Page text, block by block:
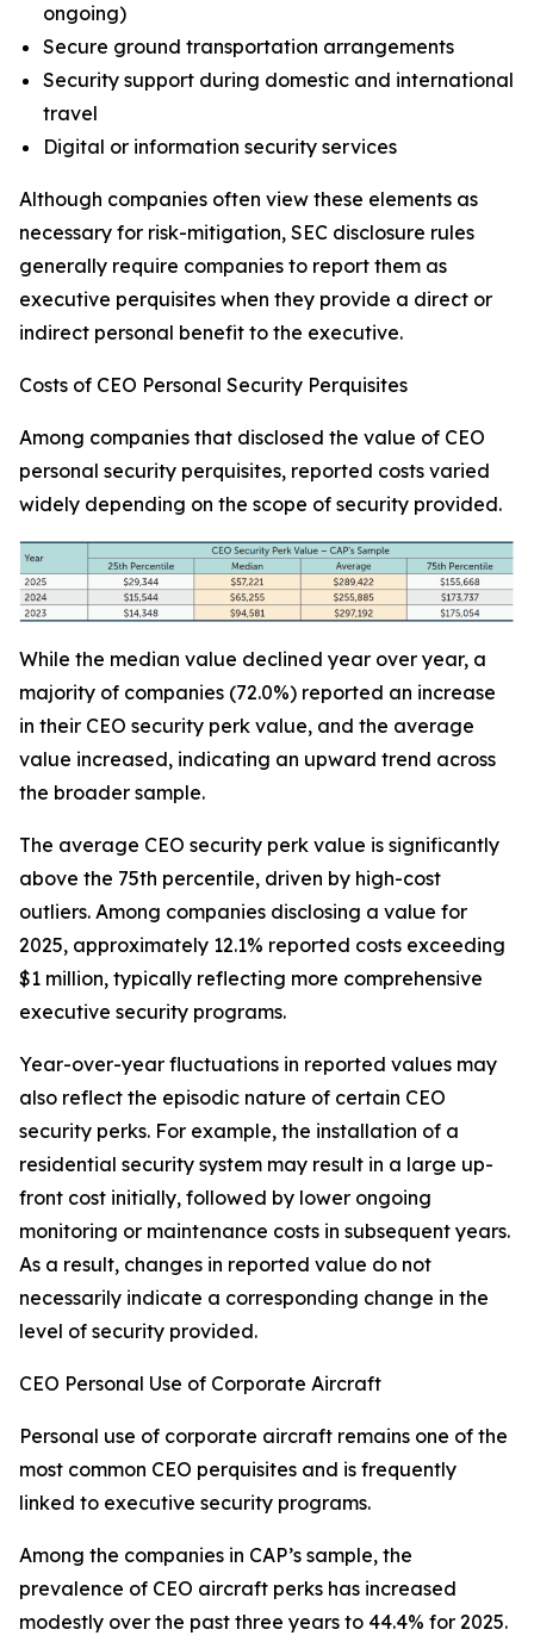
ongoing)
Secure ground transportation arrangements
Security support during domestic and international
travel
Digital or information security services
Although companies often view these elements as
necessary for risk-mitigation, SEC disclosure rules
generally require companies to report them as
executive perquisites when they provide a direct or
indirect personal benefit to the executive.
Costs of CEO Personal Security Perquisites
Among companies that disclosed the value of CEO
personal security perquisites, reported costs varied
widely depending on the scope of security provided.
While the median value declined year over year, a
majority of companies (72.0%) reported an increase
in their CEO security perk value, and the average
value increased, indicating an upward trend across
the broader sample.
The average CEO security perk value is significantly
above the 75th percentile, driven by high-cost
outliers. Among companies disclosing a value for
2025, approximately 12.1% reported costs exceeding
$1 million, typically reflecting more comprehensive
executive security programs.
Year-over-year fluctuations in reported values may
also reflect the episodic nature of certain CEO
security perks. For example, the installation of a
residential security system may result in a large up-
front cost initially, followed by lower ongoing
monitoring or maintenance costs in subsequent years.
As a result, changes in reported value do not
necessarily indicate a corresponding change in the
level of security provided.
CEO Personal Use of Corporate Aircraft
Personal use of corporate aircraft remains one of the
most common CEO perquisites and is frequently
linked to executive security programs.
Among the companies in CAP’s sample, the
prevalence of CEO aircraft perks has increased
modestly over the past three years to 44.4% for 2025.